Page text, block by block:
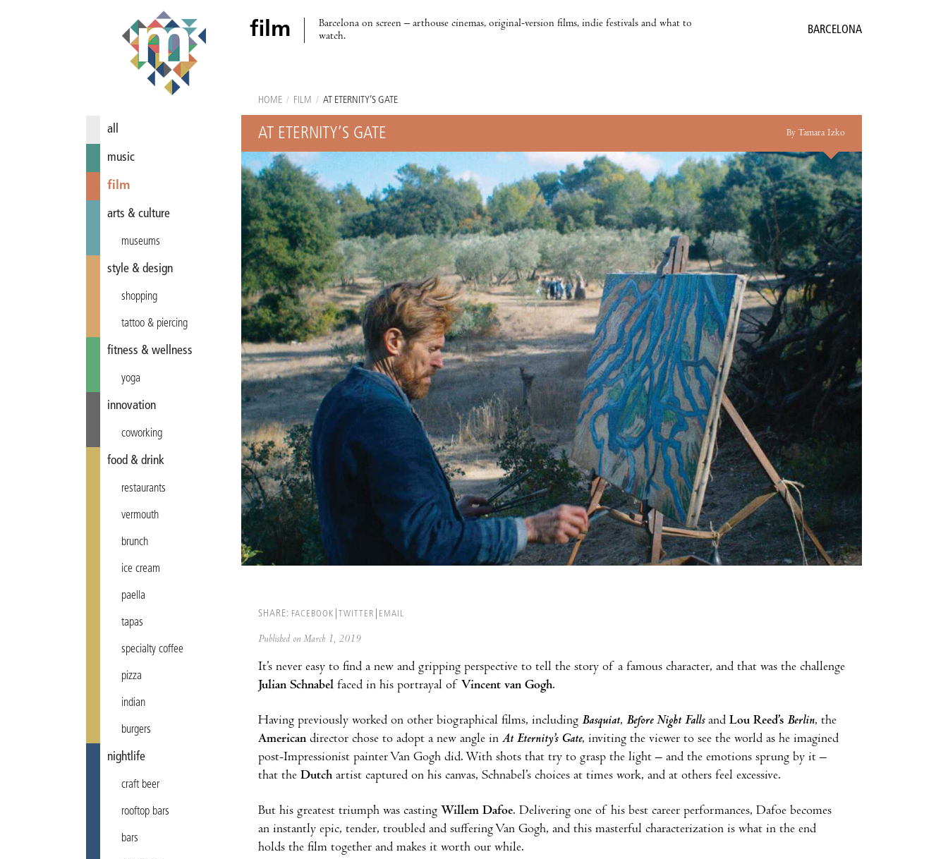
film
Barcelona on screen – arthouse cinemas, original-version films, indie festivals and what to
watch.
BARCELONA
all
music
film
arts & culture
museums
style & design
shopping
tattoo & piercing
fitness & wellness
yoga
innovation
coworking
food & drink
restaurants
vermouth
brunch
ice cream
paella
tapas
specialty coffee
pizza
indian
burgers
nightlife
craft beer
rooftop bars
bars
HOME / FILM / AT ETERNITY’S GATE
AT ETERNITY’S GATE By Tamara Izko
SHARE: FACEBOOK TWITTER EMAIL
Published on March 1, 2019
It’s never easy to find a new and gripping perspective to tell the story of a famous character, and that was the challenge
Julian Schnabel faced in his portrayal of Vincent van Gogh.
Having previously worked on other biographical films, including Basquiat, Before Night Fallsand Lou Reed’s Berlin, the
American director chose to adopt a new angle in At Eternity’s Gate, inviting the viewer to see the world as he imagined
post-Impressionist painter Van Gogh did. With shots that try to grasp the light – and the emotions sprung by it –
that the Dutchartist captured on his canvas, Schnabel’s choices at times work, and at others feel excessive.
But his greatest triumph was casting Willem Dafoe. Delivering one of his best career performances, Dafoe becomes
an instantly epic, tender, troubled and suffering Van Gogh, and this masterful characterization is what in the end
holds the film together and makes it worth our while.